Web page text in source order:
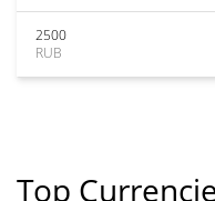
2500
RUB
Top